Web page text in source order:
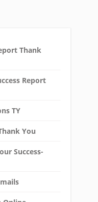
Thank
Report
TY
You
Success-